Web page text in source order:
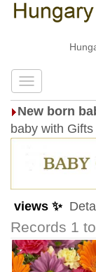
New born
baby with
views ✨
Records 1